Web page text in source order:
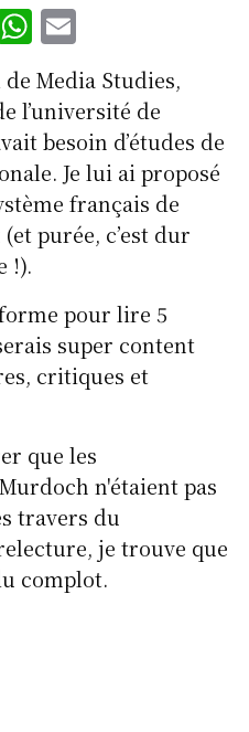
W
h
at
s
A
p
p
m
ai
l
Media Studies,
l’université de
besoin d’études de
Je lui ai proposé
français de
purée, c’est dur
!).
pour lire 5
super content
critiques et
que les
n'étaient pas
travers du
je trouve que
complot.